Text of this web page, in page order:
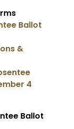
Ballot
&
4
Ballot